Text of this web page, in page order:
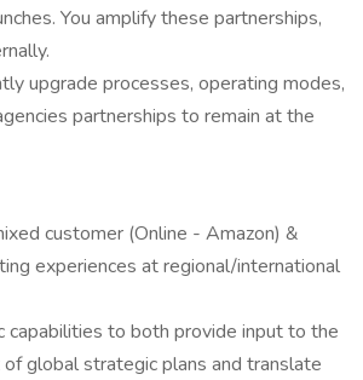
You amplify these partnerships,
upgrade processes, operating modes,
partnerships to remain at the
customer (Online - Amazon) &
experiences at regional/international
capabilities to both provide input to the
global strategic plans and translate